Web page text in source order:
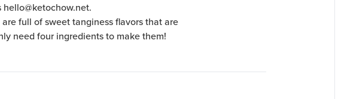
full of sweet tanginess flavors that are
need four ingredients to make them!